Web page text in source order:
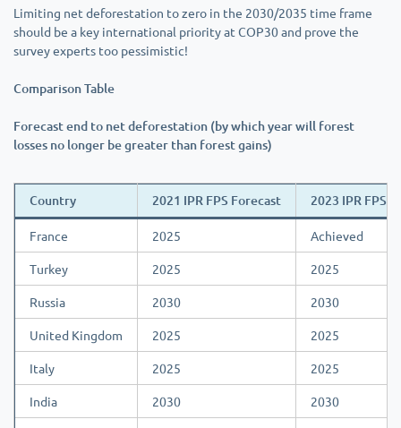
Limiting net deforestation to zero in the 2030/2035 time frame
should be a key international priority at COP30 and prove the
survey experts too pessimistic!
Comparison Table
Forecast end to net deforestation (by which year will forest
losses no longer be greater than forest gains)
Country 2021 IPR FPS Forecast 2023 IPR FPS
France 2025 Achieved
Turkey 2025 2025
Russia 2030 2030
United Kingdom 2025 2025
Italy 2025 2025
India 2030 2030